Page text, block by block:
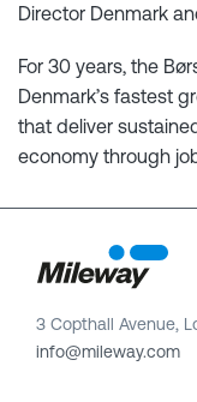
Director Denmark
For 30 years, the
Denmark’s fastest
that deliver
economy through
3 Copthall Avenue,
info@mileway.com